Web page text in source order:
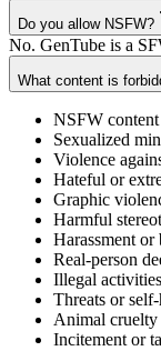
Do you allow NSFW?
No. GenTube is a
What content is
NSFW content
Sexualized
Violence
Hateful or
Graphic
Harmful
Harassment
Real-person
Illegal activities
Threats or
Animal cruelty
Incitement or